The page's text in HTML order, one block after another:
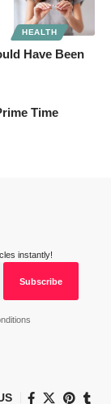
HEALTH
Have Been
Time
instantly!